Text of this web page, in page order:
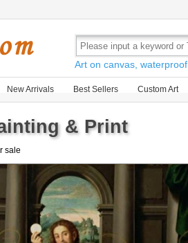
Art on canvas, waterproof.
New Arrivals Best Sellers Custom Art
& Print
sale